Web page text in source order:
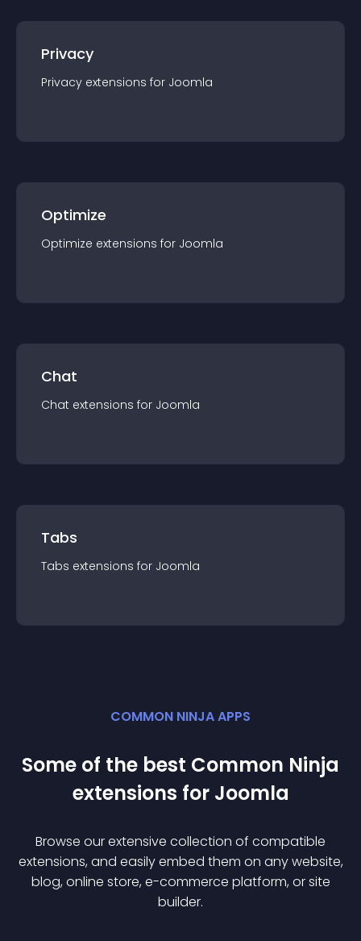
Privacy
Privacy extensions for Joomla
Optimize
Optimize extensions for Joomla
Chat
Chat extensions for Joomla
Tabs
Tabs extensions for Joomla
COMMON NINJA APPS
Some of the best Common Ninja
extensions for Joomla
Browse our extensive collection of compatible
extensions, and easily embed them on any website,
blog, online store, e-commerce platform, or site
builder.